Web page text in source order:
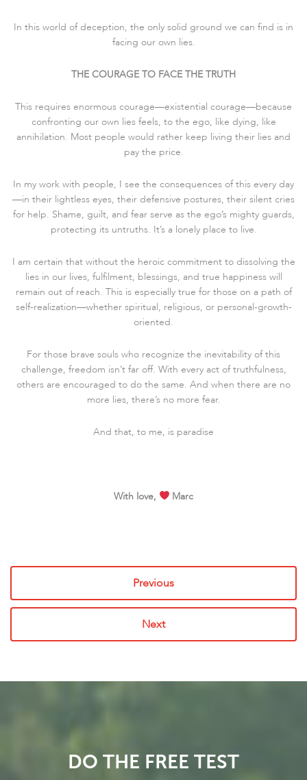
In this world of deception, the only solid ground we can find is in
facing our own lies.
THE COURAGE TO FACE THE TRUTH
This requires enormous courage—existential courage—because
confronting our own lies feels, to the ego, like dying, like
annihilation. Most people would rather keep living their lies and
pay the price.
In my work with people, I see the consequences of this every day
—in their lightless eyes, their defensive postures, their silent cries
for help. Shame, guilt, and fear serve as the ego’s mighty guards,
protecting its untruths. It’s a lonely place to live.
I am certain that without the heroic commitment to dissolving the
lies in our lives, fulfilment, blessings, and true happiness will
remain out of reach. This is especially true for those on a path of
self-realization—whether spiritual, religious, or personal-growth-
oriented.
For those brave souls who recognize the inevitability of this
challenge, freedom isn’t far off. With every act of truthfulness,
others are encouraged to do the same. And when there are no
more lies, there’s no more fear.
And that, to me, is paradise
With love, Marc
Previous
Next
DO THE FREE TEST